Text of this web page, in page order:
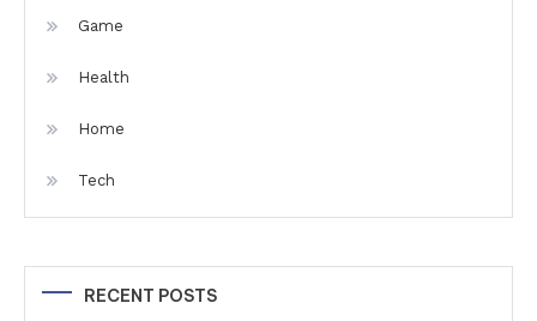
Game
Health
Home
Tech
RECENT POSTS